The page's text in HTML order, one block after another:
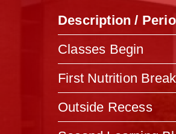
Description /
Classes Begin
First Nutrition Break
Outside Recess